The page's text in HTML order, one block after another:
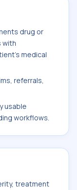
drug or
with
medical
referrals,
usable
workflows.
treatment